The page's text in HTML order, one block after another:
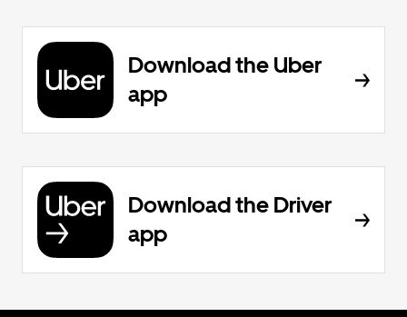
Download the Uber
app
Download the Driver
app